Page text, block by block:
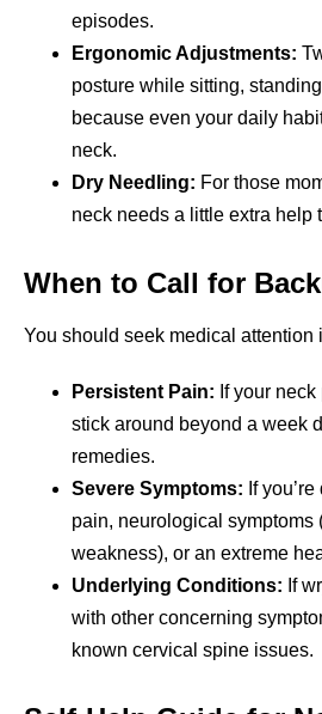
episodes.
Ergonomic Adjustments:
posture while sitting,
because even your daily
neck.
Dry Needling: For those
neck needs a little extra help
When to Call for
You should seek medical attention
Persistent Pain: If your
stick around beyond a week
remedies.
Severe Symptoms: If
pain, neurological symptoms
weakness), or an extreme
Underlying Conditions: If
with other concerning
known cervical spine issues.